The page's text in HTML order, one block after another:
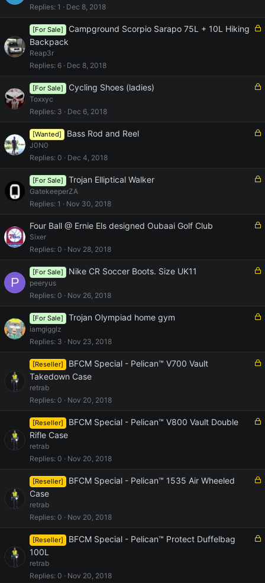
e
Replies 1 Dec 8, 2018
L
[For Sale]
Campground Scorpio Sarapo 75L + 10L Hiking
Backpack
Reap3r
Replies 6 Dec 8, 2018
L
e
[For Sale] Cycling Shoes (ladies)
Toxxyc
Replies 3 Dec 6, 2018
L
e
[Wanted] Bass Rod and Reel
J0N0
Replies 0 Dec 4, 2018
L
e
[For Sale] Trojan Elliptical Walker
GatekeeperZA
Replies 1 Nov 30, 2018
L
k
e
Four Ball @ Ernie Els designed Oubaai Golf Club
Sixer
Replies 0 Nov 28, 2018
P
L
e
[For Sale] Nike CR Soccer Boots. Size UK11
peeryus
Replies 0 Nov 26, 2018
L
e
[For Sale] Trojan Olympiad home gym
iamgigglz
Replies 3 Nov 23, 2018
L
[Reseller]
BFCM Special - Pelican™ V700 Vault
Takedown Case
retrab
Replies 0 Nov 20, 2018
L
[Reseller]
BFCM Special - Pelican™ V800 Vault Double
Rifle Case
retrab
Replies 0 Nov 20, 2018
L
[Reseller]
BFCM Special - Pelican™ 1535 Air Wheeled
Case
retrab
Replies 0 Nov 20, 2018
L
[Reseller]
BFCM Special - Pelican™ Protect Duffelbag
100L
retrab
Replies 0 Nov 20, 2018